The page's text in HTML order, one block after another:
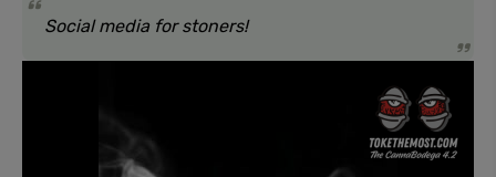
Social media for stoners!